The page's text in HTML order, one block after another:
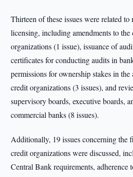
Thirteen of these issues were related to
licensing, including amendments to the
organizations (1 issue), issuance of
certificates for conducting audits in
permissions for ownership stakes in
credit organizations (3 issues), and
supervisory boards, executive boards,
commercial banks (8 issues).
Additionally, 19 issues concerning the
credit organizations were discussed,
Central Bank requirements, adherence